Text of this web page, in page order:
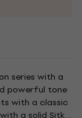
series with a
powerful tone
with a classic